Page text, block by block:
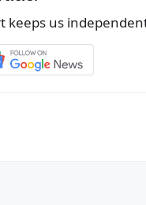
keeps us